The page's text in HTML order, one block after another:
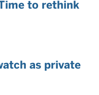
to rethink
as private